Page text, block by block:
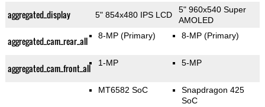
aggregated_display 5" 854x480 IPS LCD
5" 960x540 Super
AMOLED
aggregated_cam_rear_all 8-MP(Primary) 8-MP(Primary)
aggregated_cam_front_all 1-MP 5-MP
MT6582 SoC
Snapdragon 425
SoC